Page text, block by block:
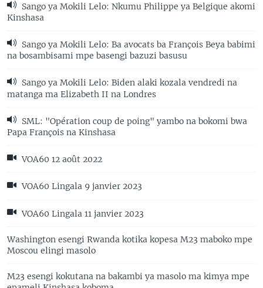
Sango ya Mokili Lelo: Nkumu Philippe ya Belgique akomi
Kinshasa
Sango ya Mokili Lelo: Ba avocats ba François Beya babimi
na bosambisami mpe basengi bazuzi basusu
Sango ya Mokili Lelo: Biden alaki kozala vendredi na
matanga ma Elizabeth II na Londres
SML: "Opération coup de poing" yambo na bokomi bwa
Papa François na Kinshasa
VOA60 12 août 2022
VOA60 Lingala 9 janvier 2023
VOA60 Lingala 11 janvier 2023
Washington esengi Rwanda kotika kopesa M23 maboko mpe
Moscou elingi masolo
M23 esengi kokutana na bakambi ya masolo ma kimya mpe